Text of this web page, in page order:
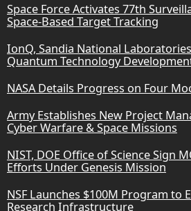
Space Force Activates 77th
Space-Based Target Tracking
IonQ, Sandia National
Quantum Technology
NASA Details Progress on Four
Army Establishes New Project
Cyber Warfare & Space Missions
NIST, DOE Office of Science Sign
Efforts Under Genesis Mission
NSF Launches $100M Program to
Research Infrastructure